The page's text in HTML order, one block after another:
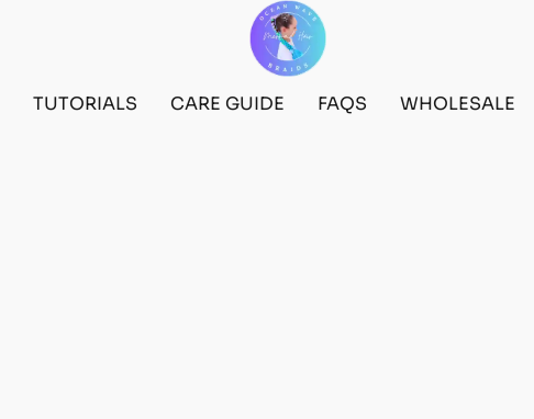
TUTORIALS CARE GUIDE FAQS WHOLESALE